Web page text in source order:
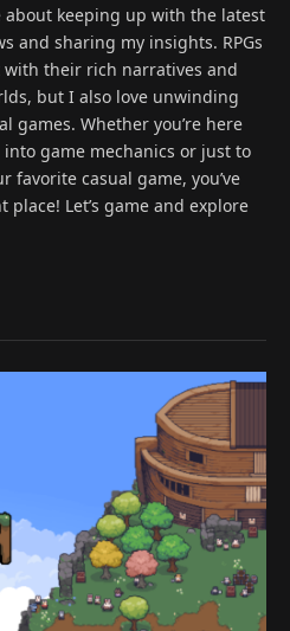
about keeping up with the latest
and sharing my insights. RPGs
with their rich narratives and
but I also love unwinding
games. Whether you’re here
game mechanics or just to
favorite casual game, you’ve
Let’s game and explore